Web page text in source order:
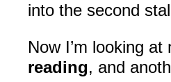
into the second
Now I’m looking
reading, and